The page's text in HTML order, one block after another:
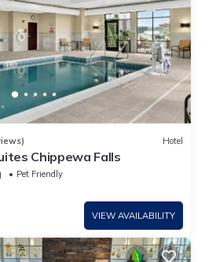
Hotel
Chippewa Falls
Pet Friendly
VIEW AVAILABILITY